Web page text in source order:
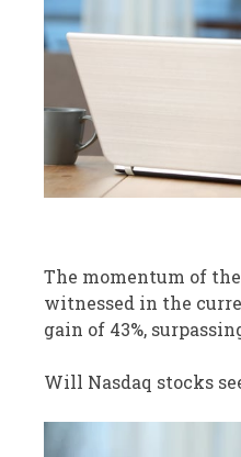
The momentum of
witnessed in the
gain of 43%,
Will Nasdaq stocks